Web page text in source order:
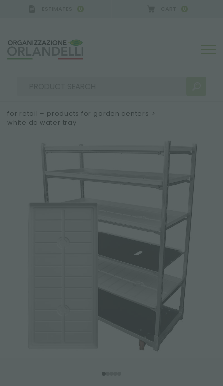
0 0
SEARCH RESULTS: Sort by:
for retail – products for garden centers >
white dc water tray